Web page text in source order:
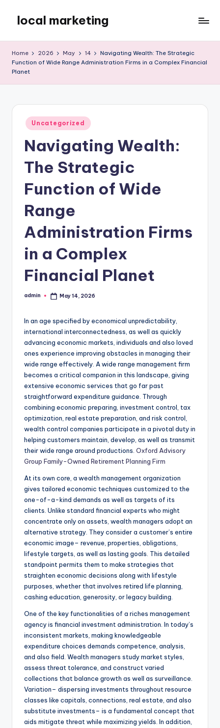
content
local marketing
Blog
Home 2026 May 14
Navigating Wealth: The Strategic
Function of Wide Range Administration Firms in a Complex Financial
Planet
Posted
in
Uncategorized
Navigating Wealth:
The Strategic
Function of Wide
Range
Administration Firms
in a Complex
Financial Planet
Posted
admin May 14, 2026
In an age specified by economical unpredictability,
international interconnectedness, as well as quickly
advancing economic markets, individuals and also loved
ones experience improving obstacles in managing their
wide range effectively. A wide range management firm
becomes a critical companion in this landscape, giving
extensive economic services that go far past
straightforward expenditure guidance. Through
combining economic preparing, investment control, tax
optimization, real estate preparation, and risk control,
wealth control companies participate in a pivotal duty in
helping customers maintain, develop, as well as transmit
their wide range around productions. Oxford Advisory
Group Family-Owned Retirement Planning Firm
At its own core, a wealth management organization
gives tailored economic techniques customized to the
one-of-a-kind demands as well as targets of its
clients. Unlike standard financial experts who might
concentrate only on assets, wealth managers adopt an
alternative strategy. They consider a customer’s entire
economic image– revenue, properties, obligations,
lifestyle targets, as well as lasting goals. This detailed
standpoint permits them to make strategies that
straighten economic decisions along with lifestyle
purposes, whether that involves retired life planning,
cashing education, generosity, or legacy building.
One of the key functionalities of a riches management
agency is financial investment administration. In today’s
inconsistent markets, making knowledgeable
expenditure choices demands competence, analysis,
and also field. Wealth managers study market styles,
assess threat tolerance, and construct varied
collections that balance growth as well as surveillance.
Variation– dispersing investments throughout resource
classes like capitals, connections, real estate, and also
substitute investments– is a fundamental concept that
aids mitigate threat while maximizing yields. In addition,